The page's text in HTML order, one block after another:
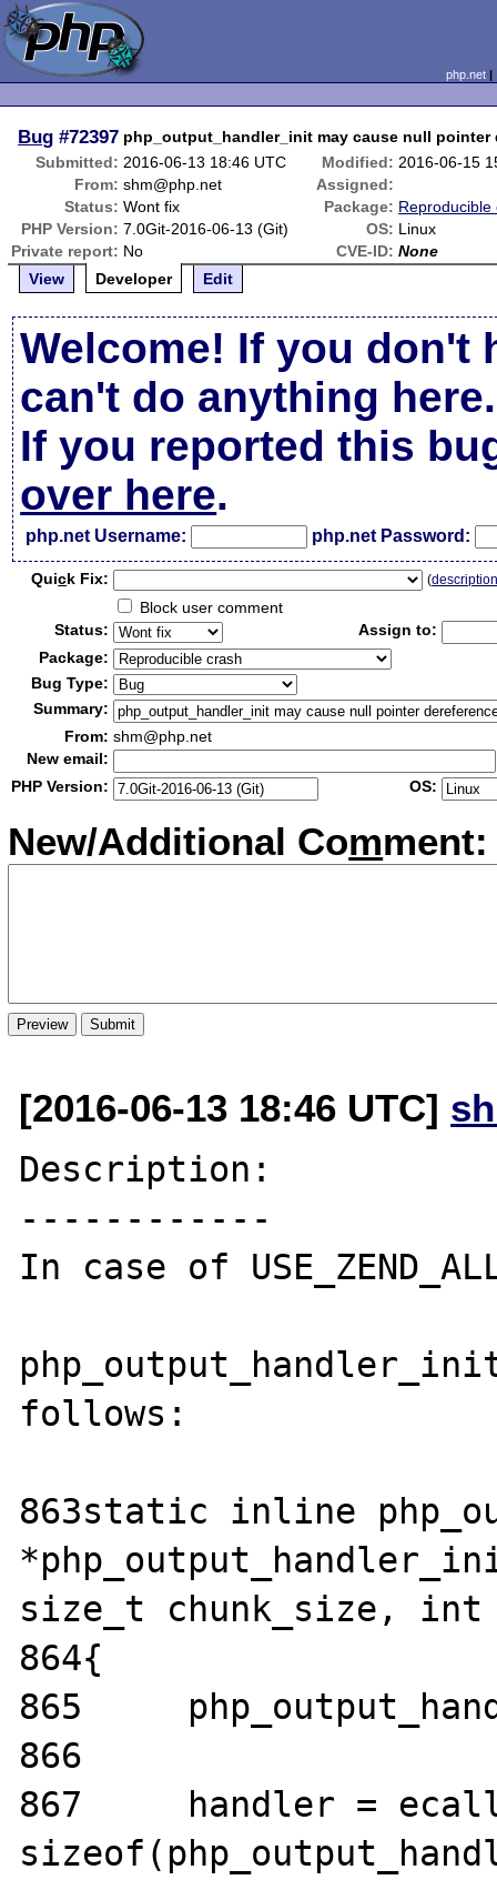
php.net
Bug #72397 php_output_handler_init may cause null pointer
Submitted: 2016-06-13 18:46 UTC Modified: 2016-06-15
From: shm@php.net
Assigned:
Status: Wont fix Package: Reproducible
PHP Version: 7.0Git-2016-06-13 (Git) OS: Linux
Private report: No CVE-ID: None
View
Developer Edit
Welcome! If you don't
can't do anything here.
If you reported this
over here.
php.net Username: php.net Password:
Quick Fix: (
Block user comment
Status:
Assign to:
Package:
Bug Type:
Summary:
From: shm@php.net
New email:
PHP Version:
OS:
New/Additional Comment:
[2016-06-13 18:46 UTC]
Description:
------------
In case of
follows:
863static inline
size_t chunk_size,
864{
865	php_output_handler *handler;
866
867	handler = ecalloc(1,